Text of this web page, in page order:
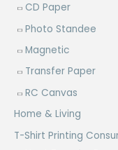
CD Paper
Photo Standee
Magnetic
Transfer Paper
RC Canvas
Home & Living
T-Shirt Printing